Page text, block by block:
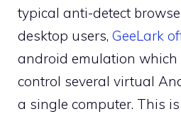
typical anti-detect
desktop users, GeeLark
android emulation which
control several virtual
a single computer. This